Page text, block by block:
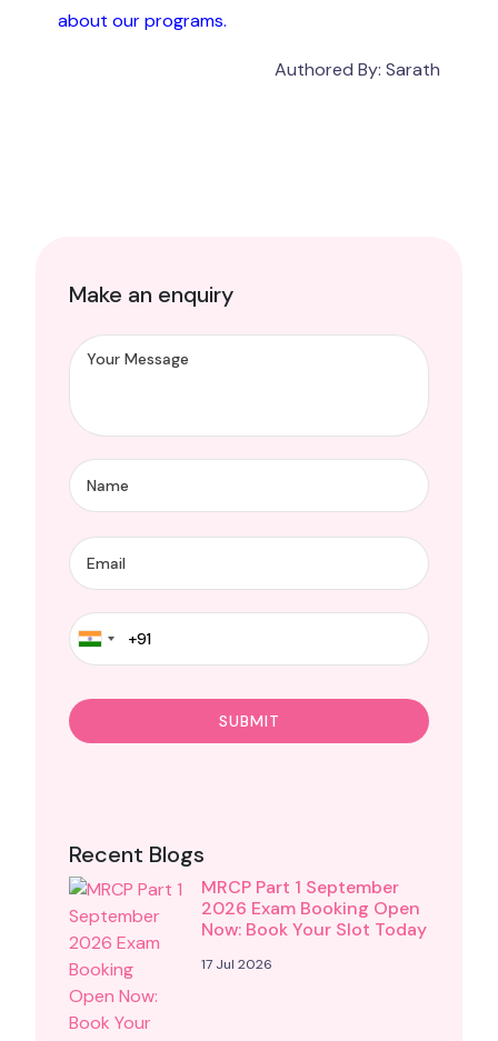
about our programs.
Authored By: Sarath
Make an enquiry
Recent Blogs
MRCP Part 1 September
2026 Exam Booking Open
Now: Book Your Slot Today
17 Jul 2026